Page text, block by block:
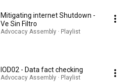
Mitigating internet Shutdown -
Ve Sin Filtro
Advocacy Assembly · Playlist
IOD02 - Data fact checking
Advocacy Assembly · Playlist